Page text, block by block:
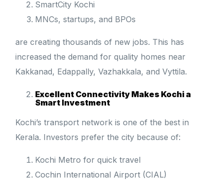
SmartCity Kochi
MNCs, startups, and BPOs
are creating thousands of new jobs. This has
increased the demand for quality homes near
Kakkanad, Edappally, Vazhakkala, and Vyttila.
Excellent Connectivity Makes Kochi a
Smart Investment
Kochi’s transport network is one of the best in
Kerala. Investors prefer the city because of:
Kochi Metro for quick travel
Cochin International Airport (CIAL)